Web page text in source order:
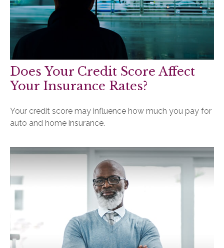
Does Your Credit Score Affect
Your Insurance Rates?
Your credit score may influence how much you pay for
auto and home insurance.